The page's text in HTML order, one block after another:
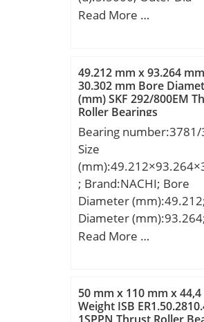
(D):8.7500; Outer Width
Rating (Cr):388,895;
Load Rating
Max. shaft corner
45 deg. chamfer
Max. housing corner
or 45 deg. chamfer
(ch):0.040; Spherical
Diameter (dk or
Mis-alignment Angle (a
deg.):9; Weight
Material:52100 Chrome
Read More …
49.212 mm x 93.264
30.302 mm Bore
(mm) SKF 292/800EM
Roller Bearings
Bearing
Size
; Brand:NACHI; Bore
Diameter
Diameter
(mm):30.162; d:49.212
a:8.4 mm; r1 min.:3.5
min.:0.8 mm;
Read More …
50 mm x 110 mm x
Weight ISB